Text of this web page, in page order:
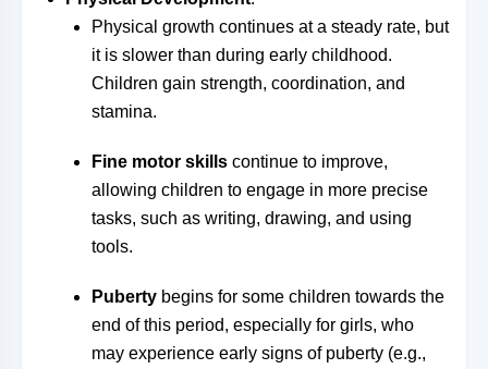
Physical growth continues at a steady rate, but
it is slower than during early childhood.
Children gain strength, coordination, and
stamina.
Fine motor skills continue to improve,
allowing children to engage in more precise
tasks, such as writing, drawing, and using
tools.
Puberty begins for some children towards the
end of this period, especially for girls, who
may experience early signs of puberty (e.g.,